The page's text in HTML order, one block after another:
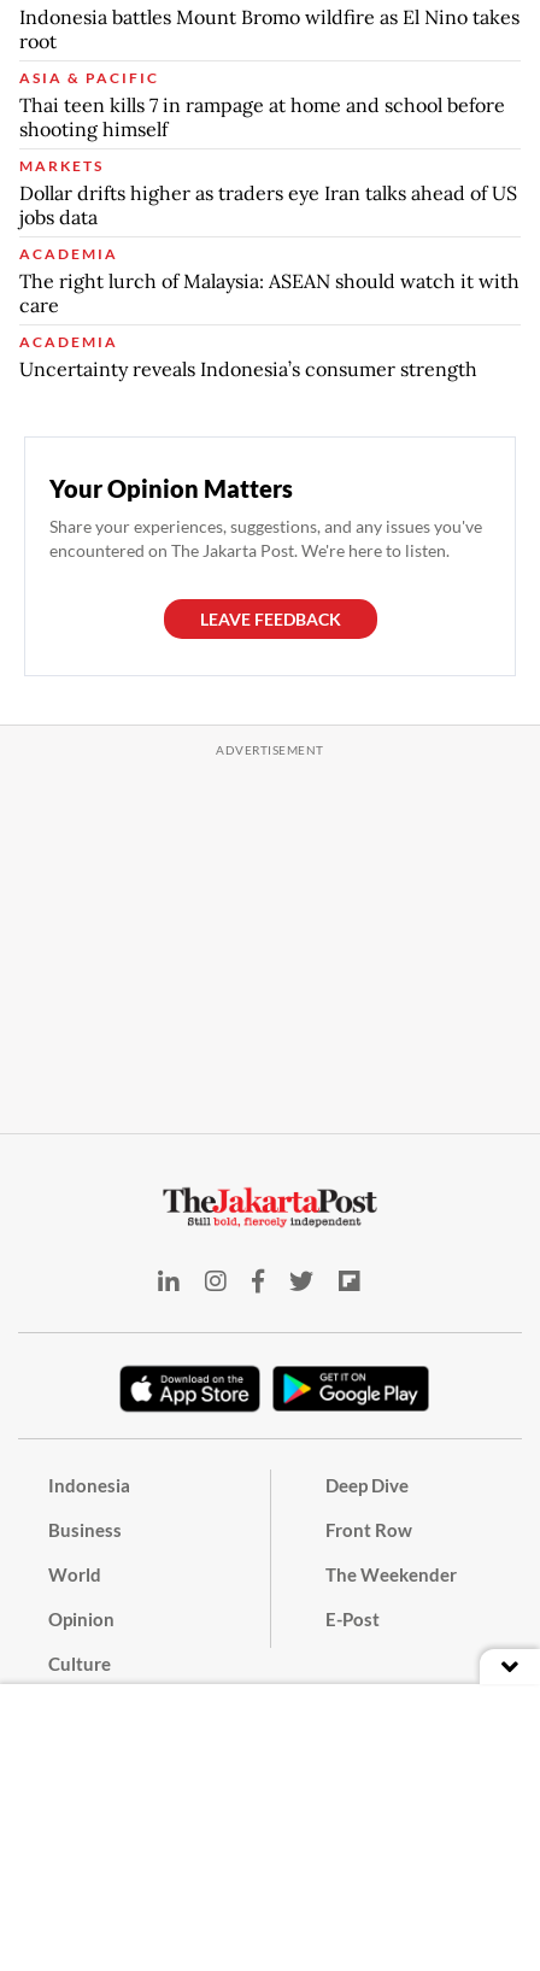
Indonesia battles Mount Bromo wildfire as El Nino takes
root
ASIA & PACIFIC
Thai teen kills 7 in rampage at home and school before
shooting himself
MARKETS
Dollar drifts higher as traders eye Iran talks ahead of US
jobs data
ACADEMIA
The right lurch of Malaysia: ASEAN should watch it with
care
ACADEMIA
Uncertainty reveals Indonesia’s consumer strength
Your Opinion Matters
Share your experiences, suggestions, and any issues you've
encountered on The Jakarta Post. We're here to listen.
LEAVE FEEDBACK
Indonesia
Business
World
Opinion
Culture
Deep Dive
Front Row
The Weekender
E-Post